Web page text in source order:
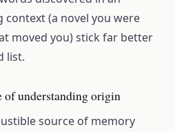
(a novel you were
moved you) stick far better
list.
of understanding origin
source of memory